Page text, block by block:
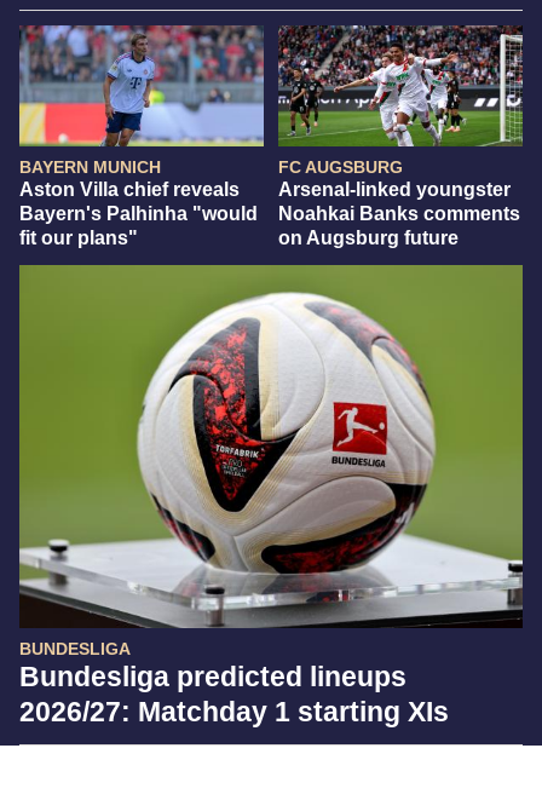
BAYERN MUNICH
Aston Villa chief reveals
Bayern's Palhinha "would
fit our plans"
FC AUGSBURG
Arsenal-linked youngster
Noahkai Banks comments
on Augsburg future
BUNDESLIGA
Bundesliga predicted lineups
2026/27: Matchday 1 starting XIs